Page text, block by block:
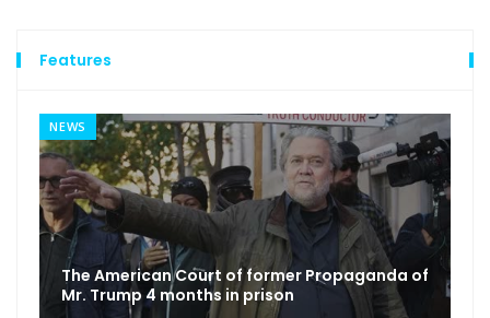
Features
NEWS
The American Court of former Propaganda of
Mr. Trump 4 months in prison